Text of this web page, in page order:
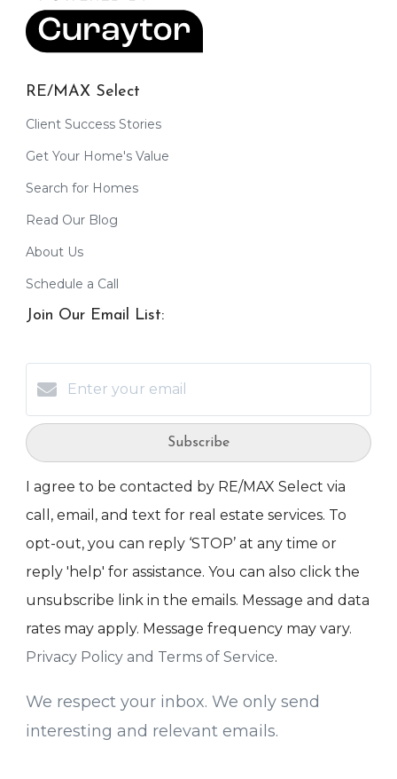
RE/MAX Select
Client Success Stories
Get Your Home's Value
Search for Homes
Read Our Blog
About Us
Schedule a Call
Join Our Email List:
Subscribe
I agree to be contacted by RE/MAX Select via
call, email, and text for real estate services. To
opt-out, you can reply ‘STOP’ at any time or
reply 'help' for assistance. You can also click the
unsubscribe link in the emails. Message and data
rates may apply. Message frequency may vary.
Privacy Policy and Terms of Service.
We respect your inbox. We only send
interesting and relevant emails.